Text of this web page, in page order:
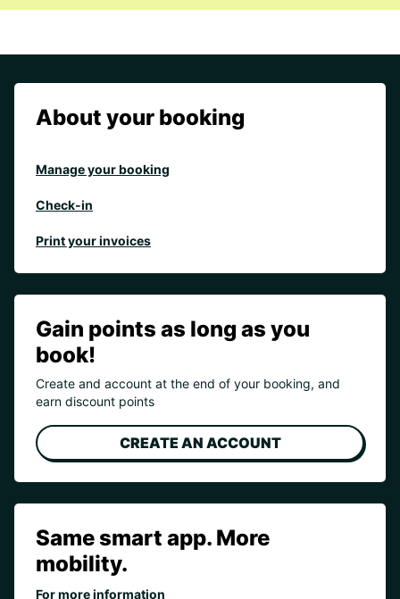
About your booking
Manage your booking
Check-in
Print your invoices
Gain points as long as you
book!
Create and account at the end of your booking, and
earn discount points
CREATE AN ACCOUNT
Same smart app. More
mobility.
For more information